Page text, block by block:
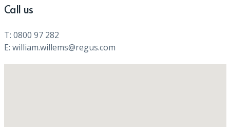
Call us
T: 0800 97 282
E: william.willems@regus.com